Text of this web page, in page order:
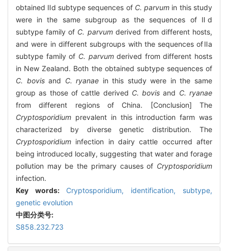
obtained Ⅱd subtype sequences of C. parvum in this study
were in the same subgroup as the sequences of Ⅱd
subtype family of C. parvumderived from different hosts,
and were in different subgroups with the sequences ofⅡa
subtype family of C. parvumderived from different hosts
in New Zealand. Both the obtained subtype sequences of
C. bovisand C. ryanae in this study were in the same
group as those of cattle derived C. bovis and C. ryanae
from different regions of China. [Conclusion] The
Cryptosporidium prevalent in this introduction farm was
characterized by diverse genetic distribution. The
Cryptosporidium infection in dairy cattle occurred after
being introduced locally, suggesting that water and forage
pollution may be the primary causes of Cryptosporidium
infection.
Key words: Cryptosporidium, identification, subtype,
genetic evolution
中图分类号:
S858.232.723